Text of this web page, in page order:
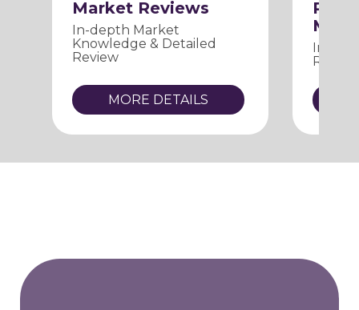
Market Reviews
In-depth Market
Knowledge & Detailed
Review
MORE DETAILS